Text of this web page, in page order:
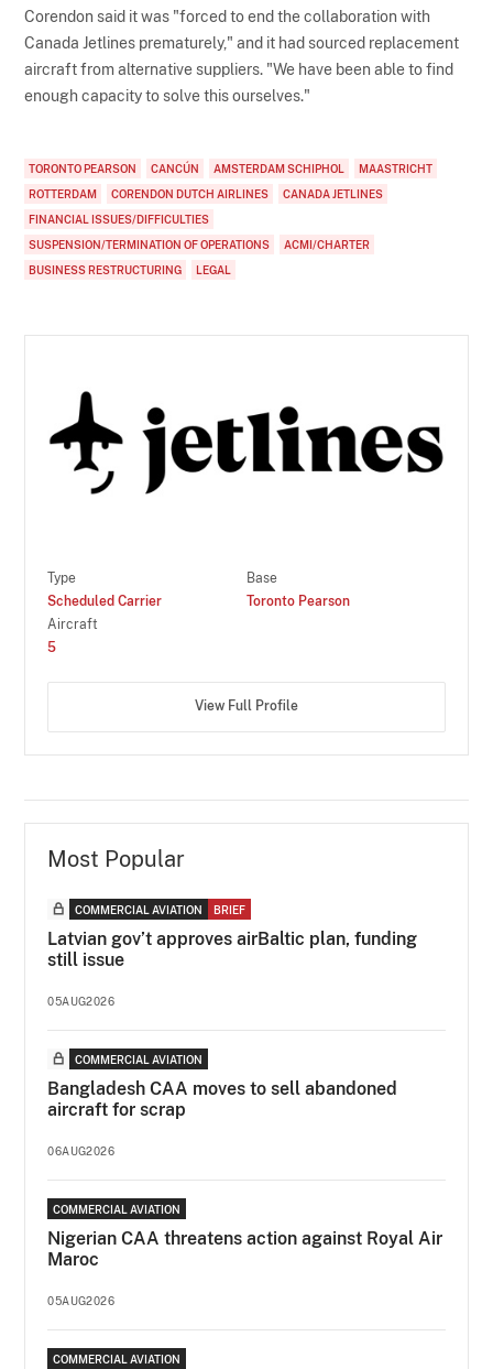
Corendon said it was "forced to end the collaboration with
Canada Jetlines prematurely," and it had sourced replacement
aircraft from alternative suppliers. "We have been able to find
enough capacity to solve this ourselves."
TORONTO PEARSON CANCÚN AMSTERDAM SCHIPHOL
MAASTRICHT
ROTTERDAM
CORENDON DUTCH AIRLINES
CANADA JETLINES
FINANCIAL ISSUES/DIFFICULTIES
SUSPENSION/TERMINATION OF OPERATIONS
ACMI/CHARTER
BUSINESS RESTRUCTURING
LEGAL
Type
Scheduled Carrier
Base
Toronto Pearson
Aircraft
5
View Full Profile
Most Popular
COMMERCIAL AVIATION BRIEF
Latvian gov’t approves airBaltic plan, funding
still issue
05AUG2026
COMMERCIAL AVIATION
Bangladesh CAA moves to sell abandoned
aircraft for scrap
06AUG2026
COMMERCIAL AVIATION
Nigerian CAA threatens action against Royal Air
Maroc
05AUG2026
COMMERCIAL AVIATION